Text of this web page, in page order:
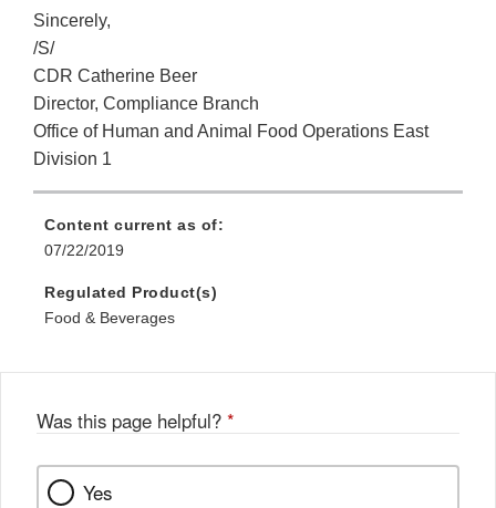
Sincerely,
/S/
CDR Catherine Beer
Director, Compliance Branch
Office of Human and Animal Food Operations East
Division 1
Content current as of:
07/22/2019
Regulated Product(s)
Food & Beverages
Was this page helpful? *
Yes